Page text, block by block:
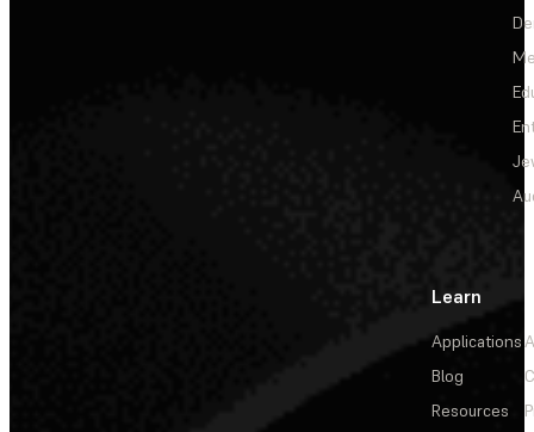
Learn
Applications
Blog
Resources